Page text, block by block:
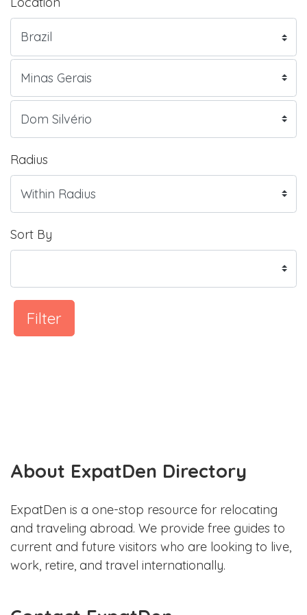
Radius
Sort By
Filter
About ExpatDen Directory
ExpatDen is a one-stop resource for relocating
and traveling abroad. We provide free guides to
current and future visitors who are looking to live,
work, retire, and travel internationally.